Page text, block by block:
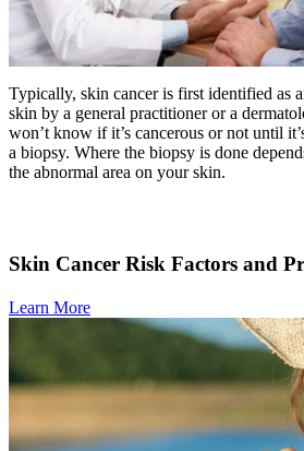
FIND A PROVIDER NEAR
Search Physicians
PATIENT PORTAL
MAKE PAYMENT
REFER PATIENT
Typically, skin cancer is first identified as
skin by a general practitioner or a
won’t know if it’s cancerous or not until
a biopsy. Where the biopsy is done
the abnormal area on your skin.
Skin Cancer Risk Factors and
Learn More